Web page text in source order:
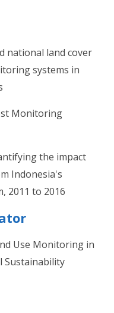
national land cover
systems in
Monitoring
the impact
Indonesia's
2011 to 2016
Use Monitoring in
Sustainability